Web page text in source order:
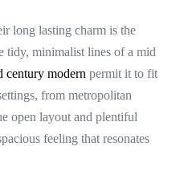
long lasting charm is the
tidy, minimalist lines of a mid
century modern permit it to fit
from metropolitan
open layout and plentiful
feeling that resonates